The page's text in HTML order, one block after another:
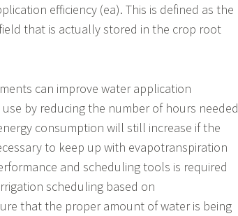
efficiency (ea). This is defined as the
that is actually stored in the crop root
can improve water application
by reducing the number of hours needed
consumption will still increase if the
to keep up with evapotranspiration
and scheduling tools is required
scheduling based on
that the proper amount of water is being